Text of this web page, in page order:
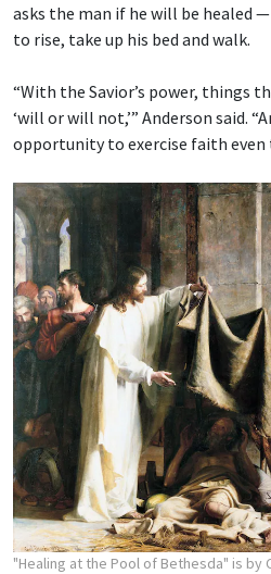
asks the man if he will be healed
to rise, take up his bed and walk.
“With the Savior’s power, things
‘will or will not,’” Anderson said.
opportunity to exercise faith
"Healing at the Pool of Bethesda" is by